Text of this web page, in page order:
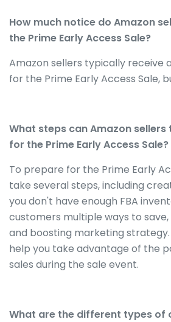
How much notice do Amazon
the Prime Early Access Sale?
Amazon sellers typically receive
for the Prime Early Access Sale,
What steps can Amazon
for the Prime Early Access Sale?
To prepare for the Prime Early
take several steps, including
you don't have enough FBA
customers multiple ways to
and boosting marketing
help you take advantage of the
sales during the sale event.
What are the different types of